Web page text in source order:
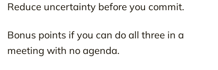
Reduce uncertainty before you commit.
Bonus points if you can do all three in a
meeting with no agenda.